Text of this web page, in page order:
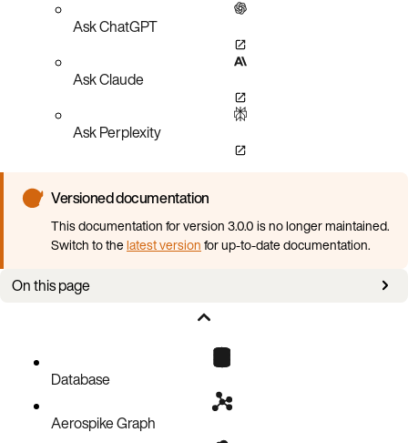
Ask ChatGPT
Ask Claude
Ask Perplexity
Versioned documentation
This documentation for version 3.0.0 is no longer maintained.
Switch to thelatest versionfor up-to-date documentation.
On this page
Software requirements
Cloud CLI procedures
GCP
Database
Aerospike Graph